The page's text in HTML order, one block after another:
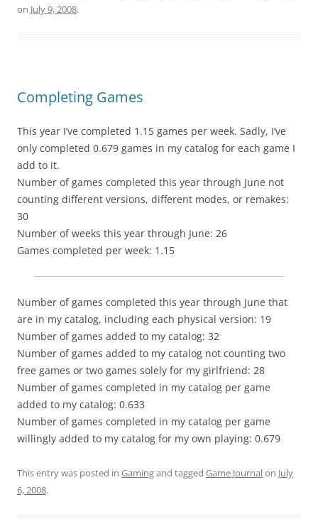
on July 9, 2008.
Completing Games
This year I’ve completed 1.15 games per week. Sadly, I’ve
only completed 0.679 games in my catalog for each game I
add to it.
Number of games completed this year through June not
counting different versions, different modes, or remakes:
30
Number of weeks this year through June: 26
Games completed per week: 1.15
Number of games completed this year through June that
are in my catalog, including each physical version: 19
Number of games added to my catalog: 32
Number of games added to my catalog not counting two
free games or two games solely for my girlfriend: 28
Number of games completed in my catalog per game
added to my catalog: 0.633
Number of games completed in my catalog per game
willingly added to my catalog for my own playing: 0.679
This entry was posted in Gamingand tagged Game Journalon July
6, 2008.